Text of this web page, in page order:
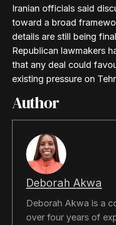
Iranian officials said
toward a broad
details are still being
Republican lawmakers
that any deal could
existing pressure on
Author
Deborah Akwa
Deborah Akwa is a
over four years of